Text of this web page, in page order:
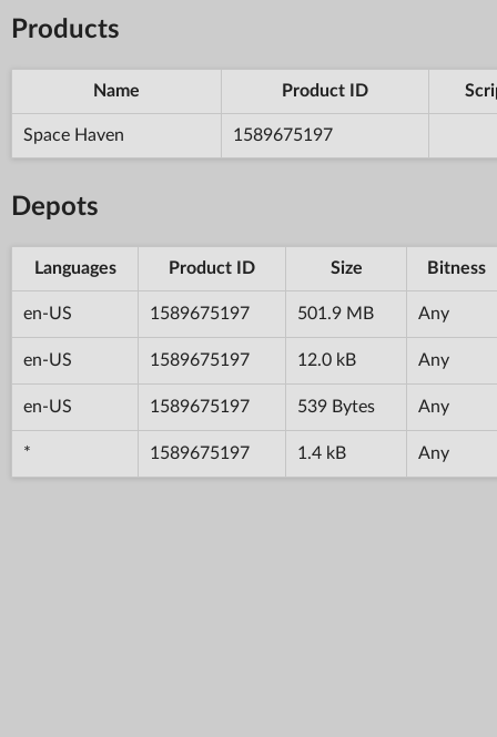
Products
Name Product ID
Space Haven 1589675197
Depots
Languages Product ID Size Bitness
en-US 1589675197 501.9 MB Any
en-US 1589675197 12.0 kB Any
en-US 1589675197 539 Bytes Any
* 1589675197 1.4 kB Any